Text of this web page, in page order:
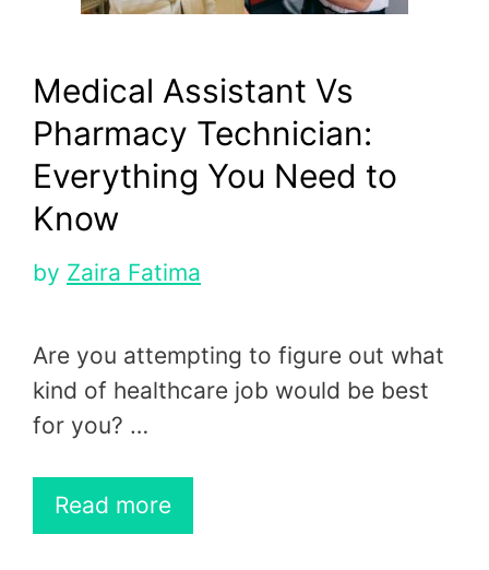
Medical Assistant Vs
Pharmacy Technician:
Everything You Need to
Know
by Zaira Fatima
Are you attempting to figure out what
kind of healthcare job would be best
for you? …
Read more